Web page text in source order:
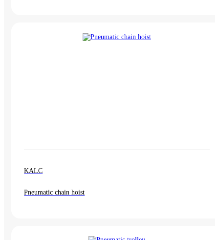
KALC
Pneumatic chain hoist